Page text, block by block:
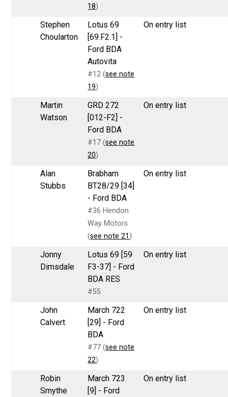
18)
Stephen
Choularton
Lotus 69
[69.F2.1] -
Ford BDA
Autovita
#12 (see note
19)
On entry list
Martin
Watson
GRD 272
[012-F2] -
Ford BDA
#17 (see note
20)
On entry list
Alan
Stubbs
Brabham
BT28/29 [34]
- Ford BDA
#36 Hendon
Way Motors
(see note 21)
On entry list
Jonny
Dimsdale
Lotus 69 [59
F3-37] - Ford
BDA RES
#55
On entry list
John
Calvert
March 722
[29] - Ford
BDA
#77 (see note
22)
On entry list
Robin
Smythe
March 723
[9] - Ford
On entry list